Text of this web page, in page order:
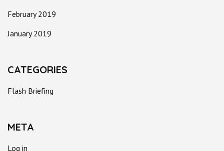
February 2019
January 2019
CATEGORIES
Flash Briefing
META
Log in